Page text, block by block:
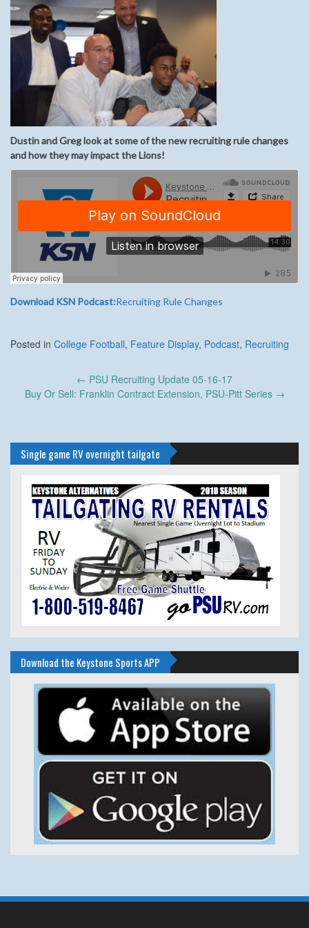
Dustin and Greg look at some of the new recruiting rule changes
and how they may impact the Lions!
Download KSN Podcast:Recruiting Rule Changes
Posted in College Football, Feature Display, Podcast, Recruiting
navigation
← PSU Recruiting Update 05-16-17
Buy Or Sell: Franklin Contract Extension, PSU-Pitt Series →
Single game RV overnight tailgate
Download the Keystone Sports APP